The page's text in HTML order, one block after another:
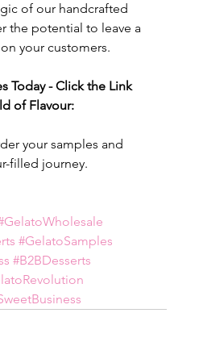
of our handcrafted
the potential to leave a
your customers.
Today - Click the Link
of Flavour:
your samples and
filled journey.
#GelatoSamples
#B2BDesserts